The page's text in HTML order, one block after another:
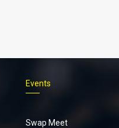
Footer
menu
Events
Swap Meet